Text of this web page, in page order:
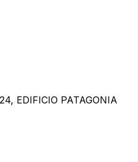
EDIFICIO PATAGONIA